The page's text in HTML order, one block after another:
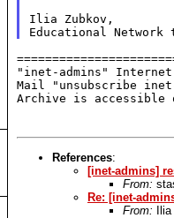
Ilia Zubkov,
"inet-admins"
Mail "unsubscribe
Archive is accessible
References:
[inet-admins]
From:
Re: [inet-
From: